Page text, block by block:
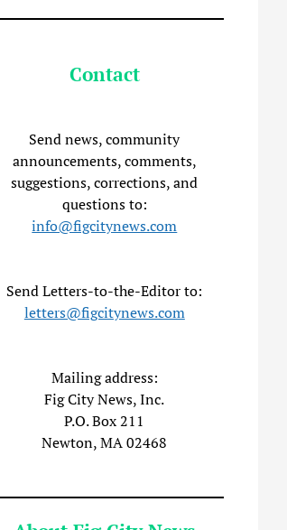
Contact
Send news, community
announcements, comments,
suggestions, corrections, and
questions to:
info@figcitynews.com
Send Letters-to-the-Editor to:
letters@figcitynews.com
Mailing address:
Fig City News, Inc.
P.O. Box 211
Newton, MA 02468